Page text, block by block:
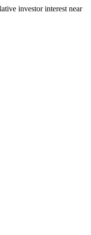
investor interest near